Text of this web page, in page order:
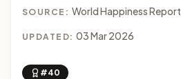
SOURCE: World Happiness Report
UPDATED: 03 Mar 2026
#40